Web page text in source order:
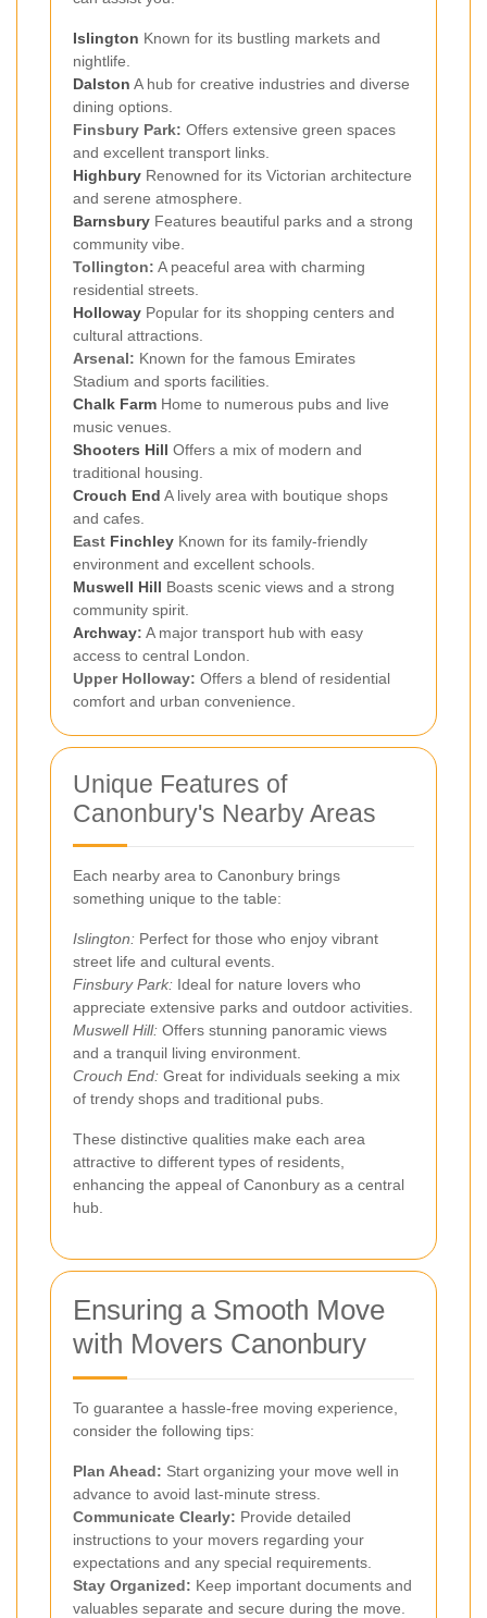
Islington Known for its bustling markets and
nightlife.
Dalston A hub for creative industries and diverse
dining options.
Finsbury Park: Offers extensive green spaces
and excellent transport links.
Highbury Renowned for its Victorian architecture
and serene atmosphere.
Barnsbury Features beautiful parks and a strong
community vibe.
Tollington: A peaceful area with charming
residential streets.
Holloway Popular for its shopping centers and
cultural attractions.
Arsenal: Known for the famous Emirates
Stadium and sports facilities.
Chalk Farm Home to numerous pubs and live
music venues.
Shooters Hill Offers a mix of modern and
traditional housing.
Crouch End A lively area with boutique shops
and cafes.
East Finchley Known for its family-friendly
environment and excellent schools.
Muswell Hill Boasts scenic views and a strong
community spirit.
Archway: A major transport hub with easy
access to central London.
Upper Holloway: Offers a blend of residential
comfort and urban convenience.
Unique Features of
Canonbury's Nearby Areas
Each nearby area to Canonbury brings
something unique to the table:
Islington: Perfect for those who enjoy vibrant
street life and cultural events.
Finsbury Park: Ideal for nature lovers who
appreciate extensive parks and outdoor activities.
Muswell Hill: Offers stunning panoramic views
and a tranquil living environment.
Crouch End: Great for individuals seeking a mix
of trendy shops and traditional pubs.
These distinctive qualities make each area
attractive to different types of residents,
enhancing the appeal of Canonbury as a central
hub.
Ensuring a Smooth Move
with Movers Canonbury
To guarantee a hassle-free moving experience,
consider the following tips:
Plan Ahead: Start organizing your move well in
advance to avoid last-minute stress.
Communicate Clearly: Provide detailed
instructions to your movers regarding your
expectations and any special requirements.
Stay Organized: Keep important documents and
valuables separate and secure during the move.